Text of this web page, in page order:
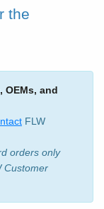
the
OEMs, and
FLW
orders only
Customer